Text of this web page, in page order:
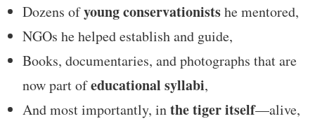
Dozens ofyoung conservationistshe mentored,
NGOs he helped establish and guide,
Books, documentaries, and photographs that are
now part ofeducational syllabi,
And most importantly, inthe tiger itself—alive,